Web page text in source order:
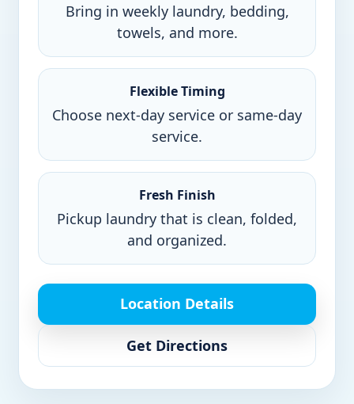
Bring in weekly laundry, bedding,
towels, and more.
Flexible Timing
Choose next-day service or same-day
service.
Fresh Finish
Pickup laundry that is clean, folded,
and organized.
Location Details
Get Directions